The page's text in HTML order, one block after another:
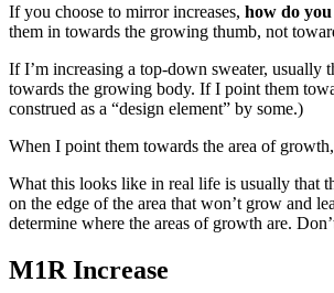
If you choose to mirror increases, how do
them in towards the growing thumb, not
If I’m increasing a top-down sweater, usually
towards the growing body. If I point them
construed as a “design element” by some.)
When I point them towards the area of
What this looks like in real life is usually that
on the edge of the area that won’t grow and
determine where the areas of growth are.
M1R Increase